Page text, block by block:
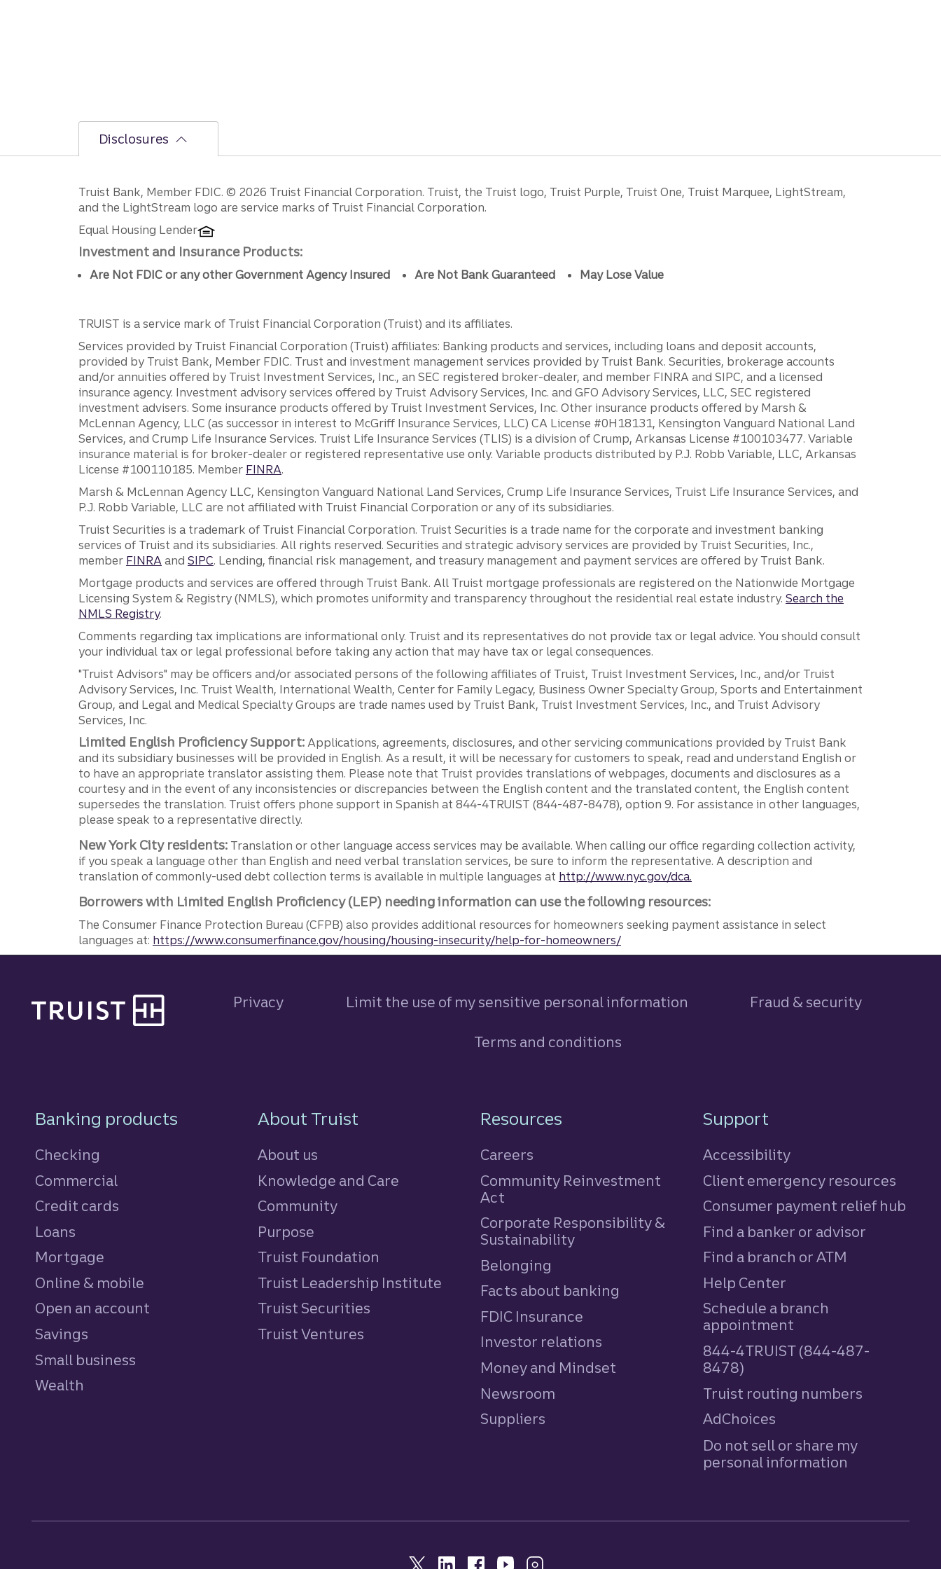
Disclosures
Disclosures
Truist Bank, Member FDIC. © 2026 Truist Financial Corporation. Truist, the Truist logo, Truist Purple, Truist One, Truist Marquee, LightStream,
and the LightStream logo are service marks of Truist Financial Corporation.
Equal Housing Lender
Investment and Insurance Products:
Are Not FDIC or any other Government Agency Insured Are Not Bank Guaranteed May Lose Value
TRUIST is a service mark of Truist Financial Corporation (Truist) and its affiliates.
Services provided by Truist Financial Corporation (Truist) affiliates: Banking products and services, including loans and deposit accounts,
provided by Truist Bank, Member FDIC. Trust and investment management services provided by Truist Bank. Securities, brokerage accounts
and/or annuities offered by Truist Investment Services, Inc., an SEC registered broker-dealer, and member FINRA and SIPC, and a licensed
insurance agency. Investment advisory services offered by Truist Advisory Services, Inc. and GFO Advisory Services, LLC, SEC registered
investment advisers. Some insurance products offered by Truist Investment Services, Inc. Other insurance products offered by Marsh &
McLennan Agency, LLC (as successor in interest to McGriff Insurance Services, LLC) CA License #0H18131, Kensington Vanguard National Land
Services, and Crump Life Insurance Services. Truist Life Insurance Services (TLIS) is a division of Crump, Arkansas License #100103477. Variable
insurance material is for broker-dealer or registered representative use only. Variable products distributed by P.J. Robb Variable, LLC, Arkansas
License #100110185. Member FINRA.
Marsh & McLennan Agency LLC, Kensington Vanguard National Land Services, Crump Life Insurance Services, Truist Life Insurance Services, and
P.J. Robb Variable, LLC are not affiliated with Truist Financial Corporation or any of its subsidiaries.
Truist Securities is a trademark of Truist Financial Corporation. Truist Securities is a trade name for the corporate and investment banking
services of Truist and its subsidiaries. All rights reserved. Securities and strategic advisory services are provided by Truist Securities, Inc.,
member FINRAand SIPC. Lending, financial risk management, and treasury management and payment services are offered by Truist Bank.
Mortgage products and services are offered through Truist Bank. All Truist mortgage professionals are registered on the Nationwide Mortgage
Licensing System & Registry (NMLS), which promotes uniformity and transparency throughout the residential real estate industry. Search the
NMLS Registry.
Comments regarding tax implications are informational only. Truist and its representatives do not provide tax or legal advice. You should consult
your individual tax or legal professional before taking any action that may have tax or legal consequences.
"Truist Advisors" may be officers and/or associated persons of the following affiliates of Truist, Truist Investment Services, Inc., and/or Truist
Advisory Services, Inc. Truist Wealth, International Wealth, Center for Family Legacy, Business Owner Specialty Group, Sports and Entertainment
Group, and Legal and Medical Specialty Groups are trade names used by Truist Bank, Truist Investment Services, Inc., and Truist Advisory
Services, Inc.
Limited English Proficiency Support: Applications, agreements, disclosures, and other servicing communications provided by Truist Bank
and its subsidiary businesses will be provided in English. As a result, it will be necessary for customers to speak, read and understand English or
to have an appropriate translator assisting them. Please note that Truist provides translations of webpages, documents and disclosures as a
courtesy and in the event of any inconsistencies or discrepancies between the English content and the translated content, the English content
supersedes the translation. Truist offers phone support in Spanish at 844-4TRUIST (844-487-8478), option 9. For assistance in other languages,
please speak to a representative directly.
New York City residents: Translation or other language access services may be available. When calling our office regarding collection activity,
if you speak a language other than English and need verbal translation services, be sure to inform the representative. A description and
translation of commonly-used debt collection terms is available in multiple languages at http://www.nyc.gov/dca.
Borrowers with Limited English Proficiency (LEP) needing information can use the following resources:
The Consumer Finance Protection Bureau (CFPB) also provides additional resources for homeowners seeking payment assistance in select
languages at: https://www.consumerfinance.gov/housing/housing-insecurity/help-for-homeowners/
Privacy Limit the use of my sensitive personal information Fraud & security
Terms and conditions
Footer Navigation
Banking products
Checking
Commercial
Credit cards
Loans
Mortgage
Online & mobile
Open an account
Savings
Small business
Wealth
About Truist
About us
Knowledge and Care
Community
Purpose
Truist Foundation
Truist Leadership Institute
Truist Securities
Truist Ventures
Resources
Careers
Community Reinvestment
Act
Corporate Responsibility &
Sustainability
Belonging
Facts about banking
FDIC Insurance
Investor relations
Money and Mindset
Newsroom
Suppliers
Support
Accessibility
Client emergency resources
Consumer payment relief hub
Find a banker or advisor
Find a branch or ATM
Help Center
Schedule a branch
appointment
844-4TRUIST (844-487-
8478)
Truist routing numbers
AdChoices
Do not sell or share my
personal information